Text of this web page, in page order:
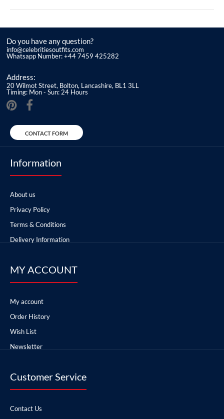
Do you have any question?
info@celebritiesoutfits.com
Whatsapp Number: +44 7459 425282
Address:
20 Wilmot Street, Bolton, Lancashire, BL1 3LL
Timing: Mon - Sun: 24 Hours
CONTACT FORM
Information
About us
Privacy Policy
Terms & Conditions
Delivery Information
MY ACCOUNT
My account
Order History
Wish List
Newsletter
Customer Service
Contact Us